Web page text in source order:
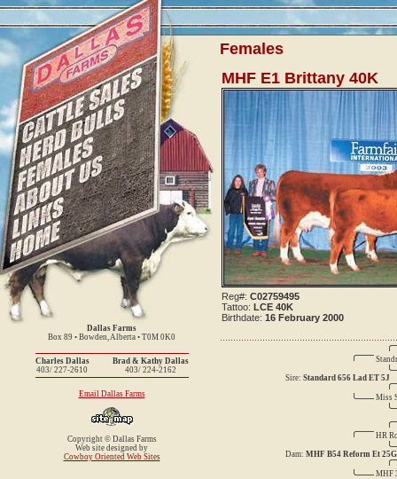
Dallas Farms
Box 89 • Bowden, Alberta • T0M 0K0
Charles Dallas
403/ 227-2610
Brad & Kathy Dallas
403/ 224-2162
Email Dallas Farms
Copyright © Dallas Farms
Web site designed by
Cowboy Oriented Web Sites
Females
MHF E1 Brittany 40K
Reg#: C02759495
Tattoo: LCE 40K
Birthdate: 16 February 2000
Sire: Standard 656 Lad ET 5J
Miss
HR
Dam: MHF B54 Reform Et 25G
MHF